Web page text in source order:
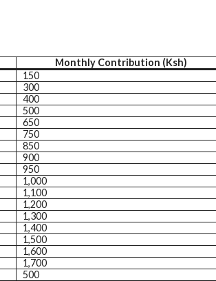
Monthly Contribution (Ksh)
150
300
400
500
650
750
850
900
950
1,000
1,100
1,200
1,300
1,400
1,500
1,600
1,700
500